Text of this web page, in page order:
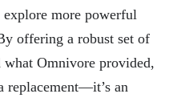
explore more powerful
offering a robust set of
what Omnivore provided,
replacement—it’s an